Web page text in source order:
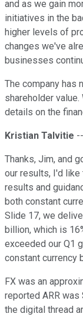
and as we gain
initiatives in the
higher levels of
changes we've
businesses
The company has
shareholder
details on the
Kristian Talvitie --
Thanks, Jim, and
our results, I'd like
results and
both constant
Slide 17, we
billion, which is
exceeded our Q1
constant currency
FX was an
reported ARR was
the digital thread